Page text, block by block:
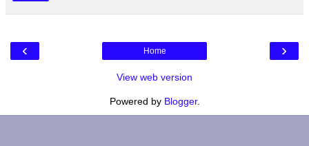
‹ ›
Home
View web version
Powered by Blogger.